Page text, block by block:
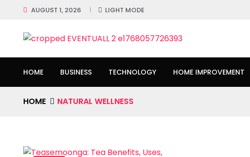
AUGUST 1, 2026 LIGHT MODE
HOME BUSINESS TECHNOLOGY HOME IMPROVEMENT
HOME NATURAL WELLNESS